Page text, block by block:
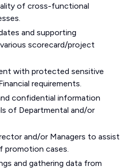
of cross-functional
and supporting
scorecard/project
with protected sensitive
requirements.
confidential information
of Departmental and/or
and/or Managers to assist
promotion cases.
and gathering data from